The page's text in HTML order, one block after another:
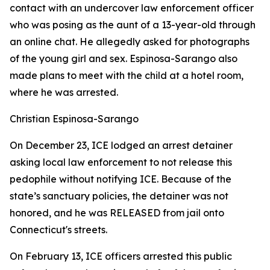
contact with an undercover law enforcement officer
who was posing as the aunt of a 13-year-old through
an online chat. He allegedly asked for photographs
of the young girl and sex. Espinosa-Sarango also
made plans to meet with the child at a hotel room,
where he was arrested.
Christian Espinosa-Sarango
On December 23, ICE lodged an arrest detainer
asking local law enforcement to not release this
pedophile without notifying ICE. Because of the
state’s sanctuary policies, the detainer was not
honored, and he was RELEASED from jail onto
Connecticut's streets.
On February 13, ICE officers arrested this public